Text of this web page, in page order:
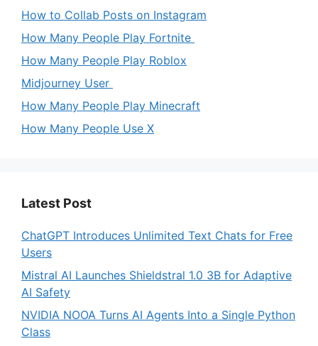
How to Collab Posts on Instagram
How Many People Play Fortnite
How Many People Play Roblox
Midjourney User
How Many People Play Minecraft
How Many People Use X
Latest Post
ChatGPT Introduces Unlimited Text Chats for Free
Users
Mistral AI Launches Shieldstral 1.0 3B for Adaptive
AI Safety
NVIDIA NOOA Turns AI Agents Into a Single Python
Class